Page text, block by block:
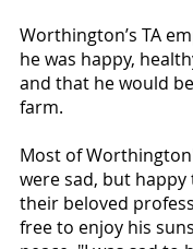
Worthington’s TA
he was happy,
and that he would
farm.
Most of
were sad, but
their beloved
free to enjoy his